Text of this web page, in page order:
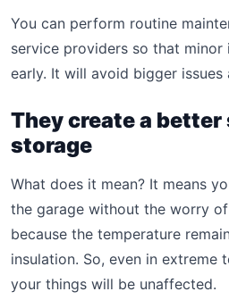
You can perform routine
service providers so that minor
early. It will avoid bigger issues
They create a better
storage
What does it mean? It means
the garage without the worry
because the temperature
insulation. So, even in extreme
your things will be unaffected.